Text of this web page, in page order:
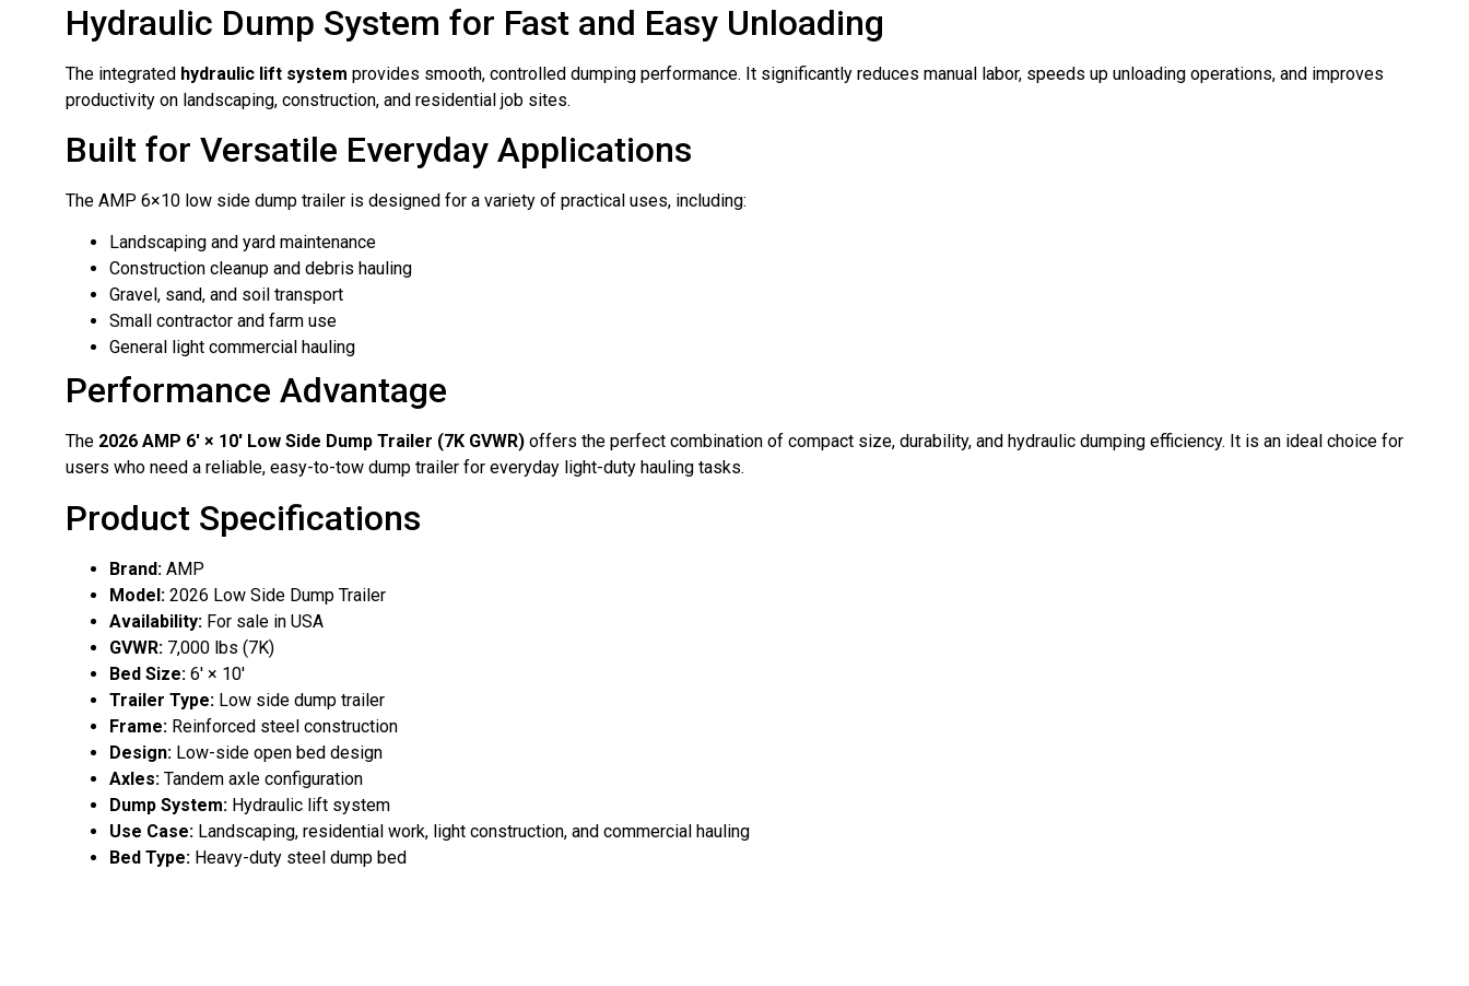
Hydraulic Dump System for Fast and Easy Unloading
The integrated hydraulic lift system provides smooth, controlled dumping performance. It significantly reduces manual labor, speeds up unloading operations, and improves
productivity on landscaping, construction, and residential job sites.
Built for Versatile Everyday Applications
The AMP 6×10 low side dump trailer is designed for a variety of practical uses, including:
Landscaping and yard maintenance
Construction cleanup and debris hauling
Gravel, sand, and soil transport
Small contractor and farm use
General light commercial hauling
Performance Advantage
The 2026 AMP 6′ × 10′ Low Side Dump Trailer (7K GVWR) offers the perfect combination of compact size, durability, and hydraulic dumping efficiency. It is an ideal choice for
users who need a reliable, easy-to-tow dump trailer for everyday light-duty hauling tasks.
Product Specifications
Brand: AMP
Model: 2026 Low Side Dump Trailer
Availability: For sale in USA
GVWR: 7,000 lbs (7K)
Bed Size: 6′ × 10′
Trailer Type: Low side dump trailer
Frame: Reinforced steel construction
Design: Low-side open bed design
Axles: Tandem axle configuration
Dump System: Hydraulic lift system
Use Case: Landscaping, residential work, light construction, and commercial hauling
Bed Type: Heavy-duty steel dump bed